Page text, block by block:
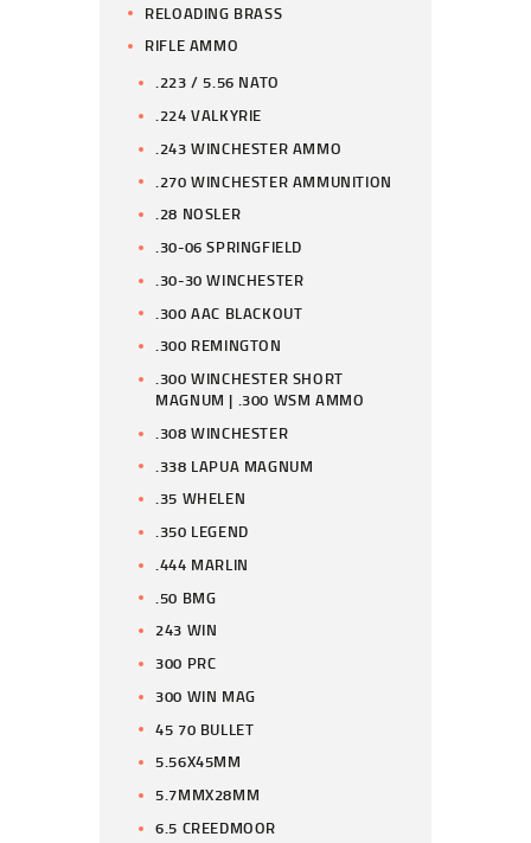
RELOADING BRASS
RIFLE AMMO
.223 / 5.56 NATO
.224 VALKYRIE
.243 WINCHESTER AMMO
.270 WINCHESTER AMMUNITION
.28 NOSLER
.30-06 SPRINGFIELD
.30-30 WINCHESTER
.300 AAC BLACKOUT
.300 REMINGTON
.300 WINCHESTER SHORT
MAGNUM | .300 WSM AMMO
.308 WINCHESTER
.338 LAPUA MAGNUM
.35 WHELEN
.350 LEGEND
.444 MARLIN
.50 BMG
243 WIN
300 PRC
300 WIN MAG
45 70 BULLET
5.56X45MM
5.7MMX28MM
6.5 CREEDMOOR